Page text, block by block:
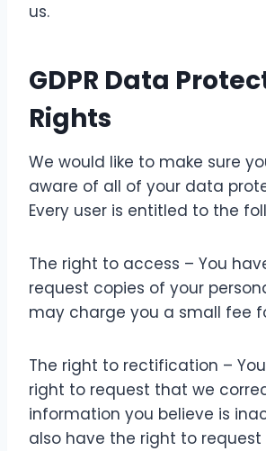
us.
GDPR Data
Rights
We would like to make sure
aware of all of your data
Every user is entitled to the
The right to access – You
request copies of your
may charge you a small fee
The right to rectification –
right to request that we
information you believe is
also have the right to